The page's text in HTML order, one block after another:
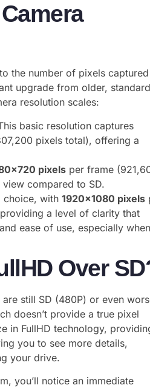
the number of pixels
upgrade from older,
resolution scales:
basic resolution captures
pixels total), offering a
pixels per frame
compared to SD.
choice, with1920×1080 pixels
a level of clarity that
ease of use, especially
Over
still SD (480P) or even
doesn’t provide a true pixel
in FullHD technology,
you to see more details,
your drive.
you’ll notice an immediate